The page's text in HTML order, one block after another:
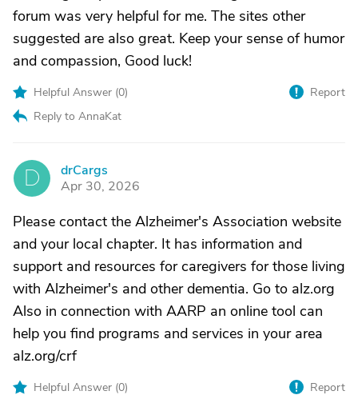
forum was very helpful for me. The sites other
suggested are also great. Keep your sense of humor
and compassion, Good luck!
Helpful Answer (0)
Reply to AnnaKat
Report
D
drCargs
Apr 30, 2026
Please contact the Alzheimer's Association website
and your local chapter. It has information and
support and resources for caregivers for those living
with Alzheimer's and other dementia. Go to alz.org
Also in connection with AARP an online tool can
help you find programs and services in your area
alz.org/crf
Helpful Answer (0)
Report